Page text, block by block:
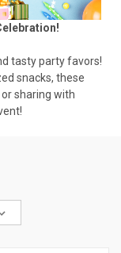
tasty party favors!
snacks, these
sharing with